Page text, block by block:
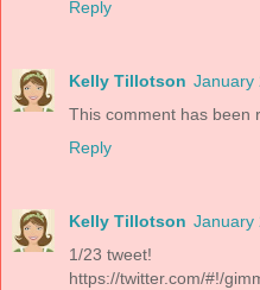
Reply
Kelly Tillotson January
This comment has been
Reply
Kelly Tillotson January
1/23 tweet!
https://twitter.com/#!/